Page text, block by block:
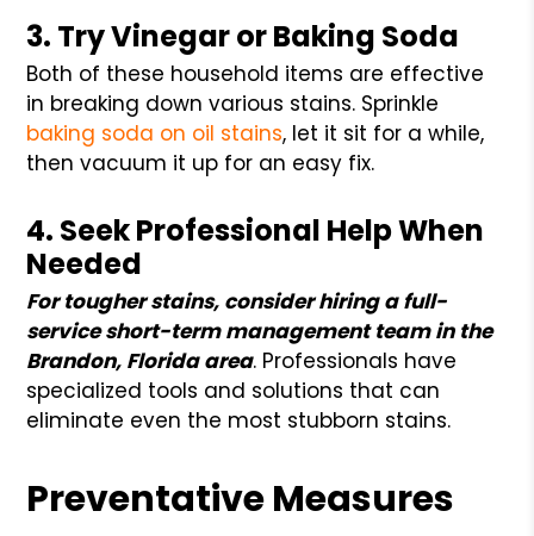
3. Try Vinegar or Baking Soda
Both of these household items are effective
in breaking down various stains. Sprinkle
baking soda on oil stains, let it sit for a while,
then vacuum it up for an easy fix.
4. Seek Professional Help When
Needed
For tougher stains, consider hiring a full-
service short-term management team in the
Brandon, Florida area. Professionals have
specialized tools and solutions that can
eliminate even the most stubborn stains.
Preventative Measures